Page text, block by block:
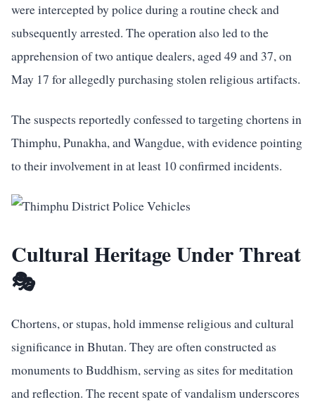
were intercepted by police during a routine check and
subsequently arrested. The operation also led to the
apprehension of two antique dealers, aged 49 and 37, on
May 17 for allegedly purchasing stolen religious artifacts.
The suspects reportedly confessed to targeting chortens in
Thimphu, Punakha, and Wangdue, with evidence pointing
to their involvement in at least 10 confirmed incidents.
Cultural Heritage Under Threat
🎭
Chortens, or stupas, hold immense religious and cultural
significance in Bhutan. They are often constructed as
monuments to Buddhism, serving as sites for meditation
and reflection. The recent spate of vandalism underscores